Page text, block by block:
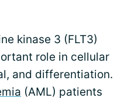
kinase 3 (FLT3)
role in cellular
and differentiation.
(AML) patients